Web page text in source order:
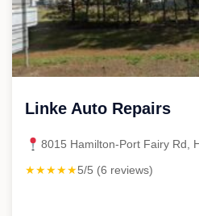
Linke Auto Repairs
8015 Hamilton-Port Fairy Rd,
★★★★★5/5 (6 reviews)